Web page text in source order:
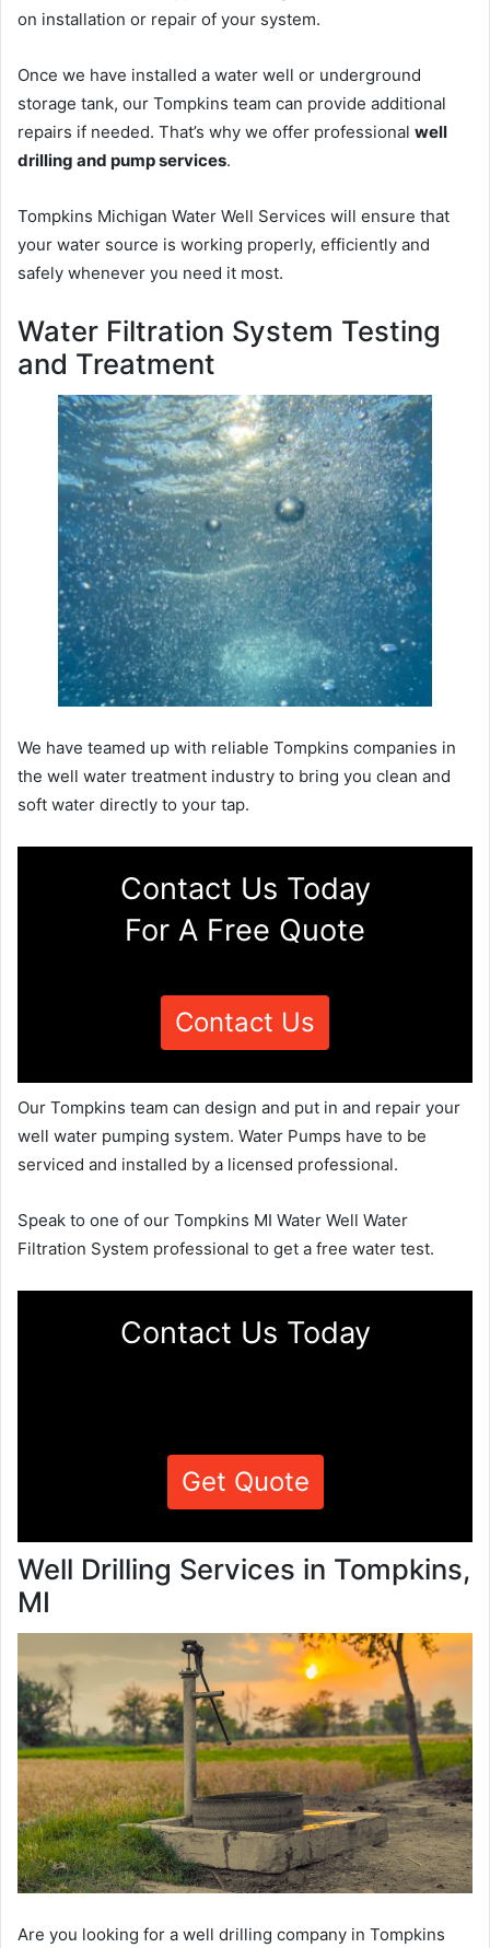
on installation or repair of your system.
Once we have installed a water well or underground
storage tank, our Tompkins team can provide additional
repairs if needed. That’s why we offer professional well
drilling and pump services.
Tompkins Michigan Water Well Services will ensure that
your water source is working properly, efficiently and
safely whenever you need it most.
Water Filtration System Testing
and Treatment
We have teamed up with reliable Tompkins companies in
the well water treatment industry to bring you clean and
soft water directly to your tap.
Contact Us Today
For A Free Quote
Contact Us
Our Tompkins team can design and put in and repair your
well water pumping system. Water Pumps have to be
serviced and installed by a licensed professional.
Speak to one of our Tompkins MI Water Well Water
Filtration System professional to get a free water test.
Contact Us Today
Get Quote
Well Drilling Services in Tompkins,
MI
Are you looking for a well drilling company in Tompkins